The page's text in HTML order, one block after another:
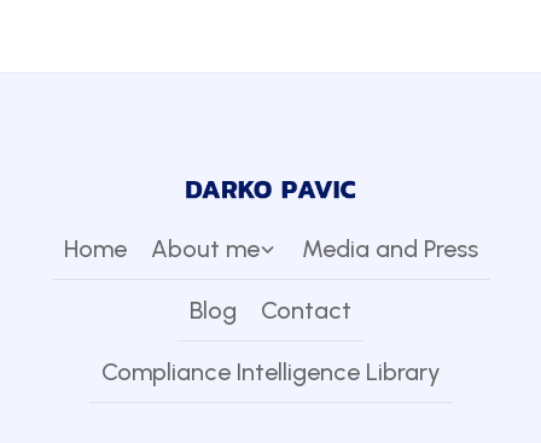
Home About me Media and Press
Blog Contact
Compliance Intelligence Library